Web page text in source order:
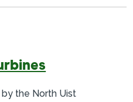
the North Uist